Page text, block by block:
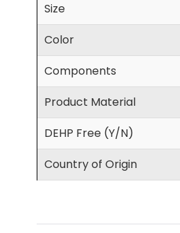
Size
Color
Components
Product Material
DEHP Free (Y/N)
Country of Origin